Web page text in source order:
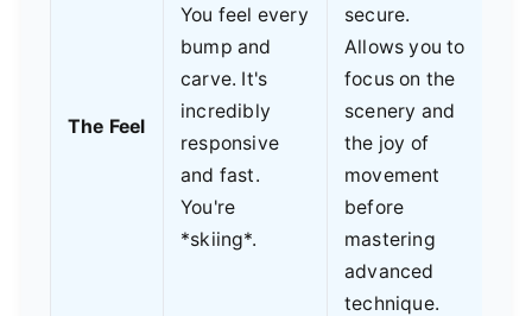
The Feel
You feel every
bump and
carve. It's
incredibly
responsive
and fast.
You're
*skiing*.
secure.
Allows you to
focus on the
scenery and
the joy of
movement
before
mastering
advanced
technique.